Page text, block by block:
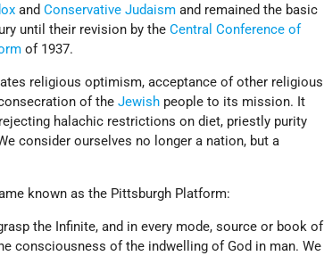
andConservative Judaism and remained the basic
until their revision by theCentral Conference of
of 1937.
religious optimism, acceptance of other religious
of theJewish people to its mission. It
halachic restrictions on diet, priestly purity
consider ourselves no longer a nation, but a
known as the Pittsburgh Platform:
the Infinite, and in every mode, source or book of
consciousness of the indwelling of God in man. We